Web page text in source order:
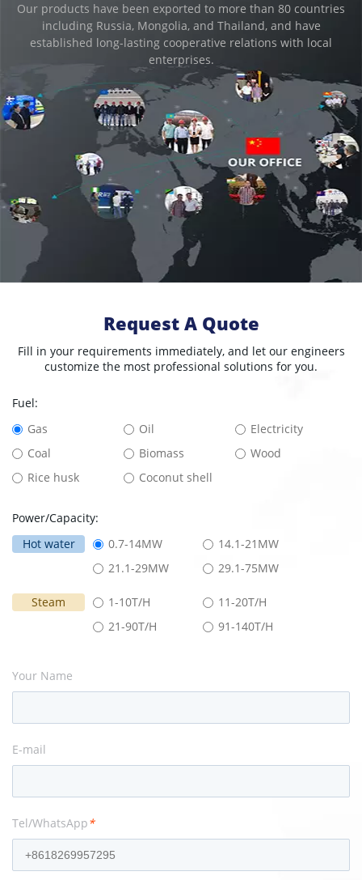
Our products have been exported to more than 80 countries
including Russia, Mongolia, and Thailand, and have
established long-lasting cooperative relations with local
enterprises.
Request A Quote
Fill in your requirements immediately, and let our engineers
customize the most professional solutions for you.
Fuel:
Gas
Oil
Electricity
Coal
Biomass
Wood
Rice husk
Coconut shell
Power/Capacity:
Hot water
0.7-14MW
14.1-21MW
21.1-29MW
29.1-75MW
Steam 1-10T/H
11-20T/H
21-90T/H
91-140T/H
Your Name
E-mail
Tel/WhatsApp*